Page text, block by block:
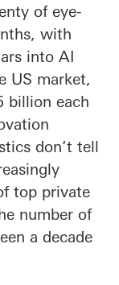
of eye-
with
into AI
US market,
billion each
don’t tell
top private
number of
a decade